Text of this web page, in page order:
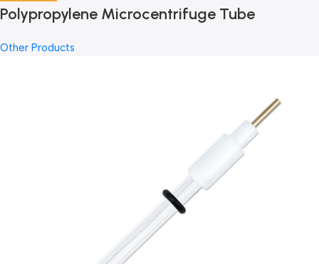
Polypropylene Microcentrifuge Tube
Other Products